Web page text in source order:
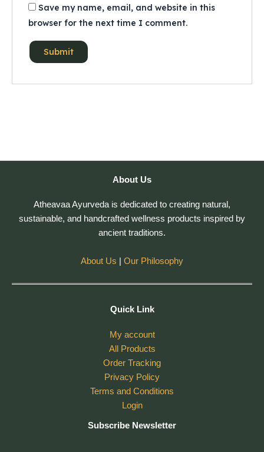
Save my name, email, and website in this
browser for the next time I comment.
About Us
Atheavaa Ayurveda is dedicated to creating natural,
sustainable, and handcrafted wellness products inspired by
ancient traditions.
About Us Our Philosophy
Quick Link
My account
All Products
Order Tracking
Privacy Policy
Terms and Conditions
Login
Subscribe Newsletter